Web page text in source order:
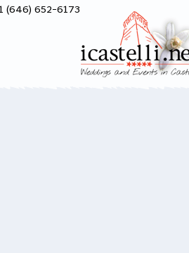
(646) 652-6173